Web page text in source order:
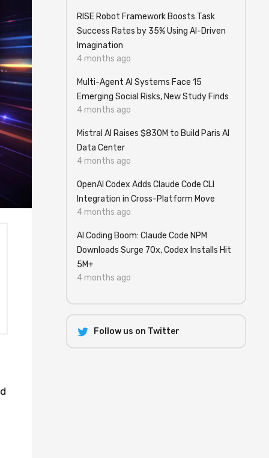
RISE Robot Framework Boosts Task
Success Rates by 35% Using AI-Driven
Imagination
4 months ago
Multi-Agent AI Systems Face 15
Emerging Social Risks, New Study Finds
4 months ago
Mistral AI Raises $830M to Build Paris AI
Data Center
4 months ago
OpenAI Codex Adds Claude Code CLI
Integration in Cross-Platform Move
4 months ago
AI Coding Boom: Claude Code NPM
Downloads Surge 70x, Codex Installs Hit
5M+
4 months ago
Follow us on Twitter